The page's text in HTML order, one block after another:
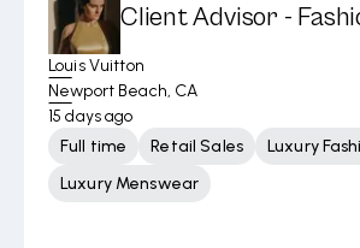
Client Advisor -
Louis Vuitton
Newport Beach, CA
15 days ago
Full time
Retail Sales
Luxury
Luxury Menswear